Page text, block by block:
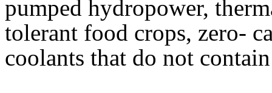
pumped hydropower,
tolerant food crops, zero-
coolants that do not